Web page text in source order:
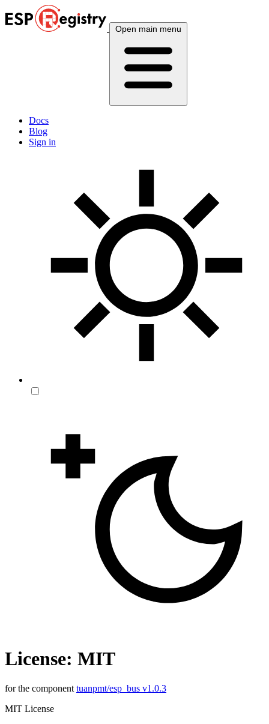
Open main menu
Docs
Blog
Sign in
License: MIT
for the component tuanpmt/esp_bus v1.0.3
MIT License